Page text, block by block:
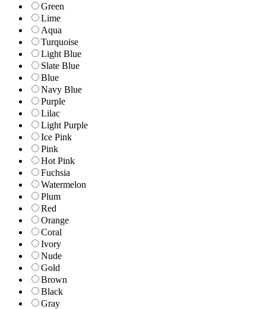
Green
Lime
Aqua
Turquoise
Light Blue
Slate Blue
Blue
Navy Blue
Purple
Lilac
Light Purple
Ice Pink
Pink
Hot Pink
Fuchsia
Watermelon
Plum
Red
Orange
Coral
Ivory
Nude
Gold
Brown
Black
Gray